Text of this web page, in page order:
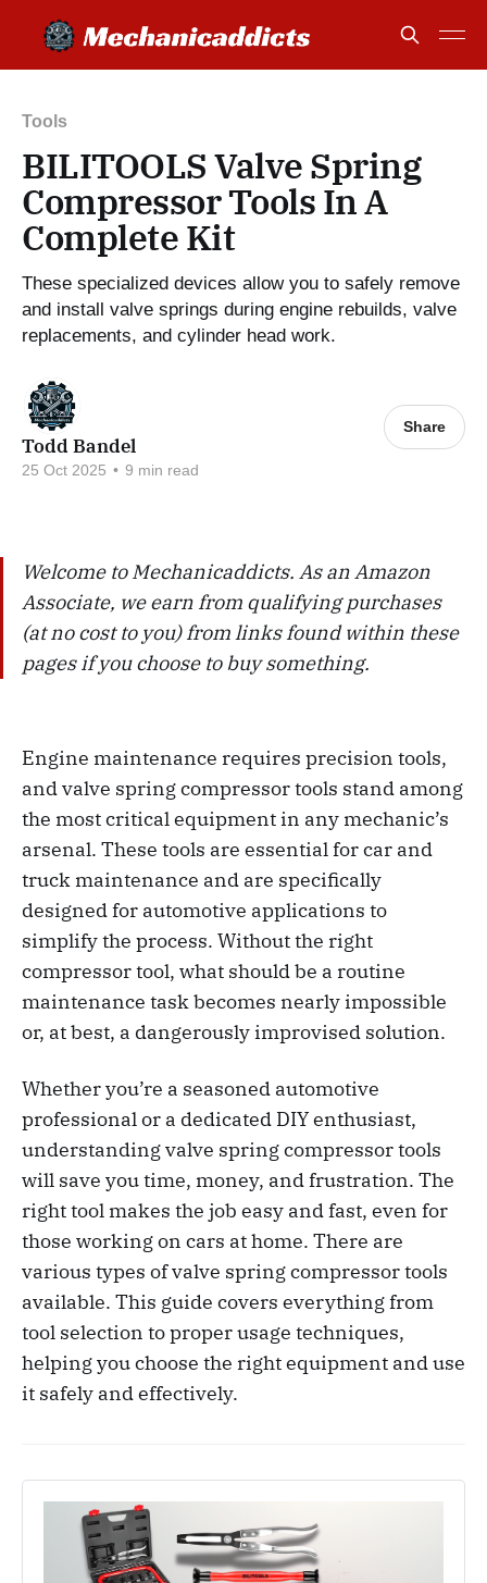
Tools
BILITOOLS Valve Spring
Compressor Tools In A
Complete Kit
These specialized devices allow you to safely remove
and install valve springs during engine rebuilds, valve
replacements, and cylinder head work.
Todd Bandel
25 Oct 2025 • 9 min read
Share
Welcome to Mechanicaddicts. As an Amazon
Associate, we earn from qualifying purchases
(at no cost to you) from links found within these
pages if you choose to buy something.
Engine maintenance requires precision tools,
and valve spring compressor tools stand among
the most critical equipment in any mechanic’s
arsenal. These tools are essential for car and
truck maintenance and are specifically
designed for automotive applications to
simplify the process. Without the right
compressor tool, what should be a routine
maintenance task becomes nearly impossible
or, at best, a dangerously improvised solution.
Whether you’re a seasoned automotive
professional or a dedicated DIY enthusiast,
understanding valve spring compressor tools
will save you time, money, and frustration. The
right tool makes the job easy and fast, even for
those working on cars at home. There are
various types of valve spring compressor tools
available. This guide covers everything from
tool selection to proper usage techniques,
helping you choose the right equipment and use
it safely and effectively.